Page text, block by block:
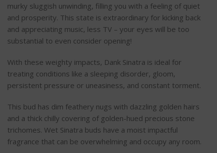
murky sluggish unwinding, filling you with a feeling of quiet
and prosperity. This state is extraordinary for kicking back
and appreciating music, less TV – your eyes will be too
substantial to even consider opening!
With these weighty impacts, Dank Sinatra is ideal for
treating conditions like a sleeping disorder, gloom,
persistent pressure or uneasiness, and constant torment.
This bud has dim feathery nugs with dazzling golden hairs
and a thick chilly covering of golden-hued precious stone
trichomes. Wet Sinatra buds have a moist impactful
fragrance that can be overwhelming and occupy any room.